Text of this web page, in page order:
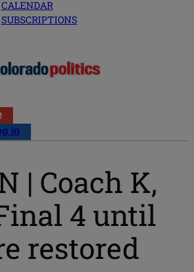
CALENDAR
SUBSCRIPTIONS
in
| Coach K,
4 until
restored